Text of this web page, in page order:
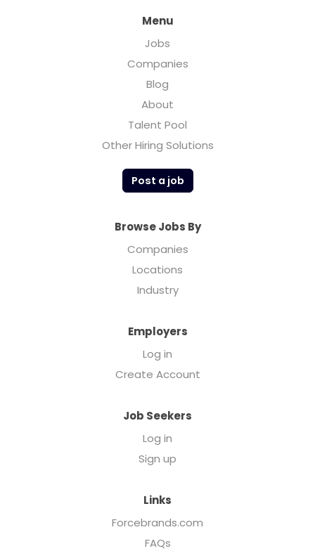
Menu
Jobs
Companies
Blog
About
Talent Pool
Other Hiring Solutions
Post a job
Browse Jobs By
Companies
Locations
Industry
Employers
Log in
Create Account
Job Seekers
Log in
Sign up
Links
Forcebrands.com
FAQs